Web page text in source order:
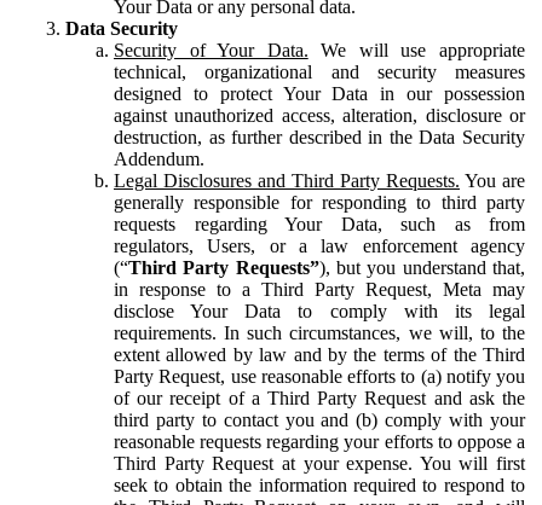
Your Data or any personal data.
Data Security
Security of Your Data. We will use appropriate
technical, organizational and security measures
designed to protect Your Data in our possession
against unauthorized access, alteration, disclosure or
destruction, as further described in the Data Security
Addendum.
Legal Disclosures and Third Party Requests. You are
generally responsible for responding to third party
requests regarding Your Data, such as from
regulators, Users, or a law enforcement agency
(“Third Party Requests”), but you understand that,
in response to a Third Party Request, Meta may
disclose Your Data to comply with its legal
requirements. In such circumstances, we will, to the
extent allowed by law and by the terms of the Third
Party Request, use reasonable efforts to (a) notify you
of our receipt of a Third Party Request and ask the
third party to contact you and (b) comply with your
reasonable requests regarding your efforts to oppose a
Third Party Request at your expense. You will first
seek to obtain the information required to respond to